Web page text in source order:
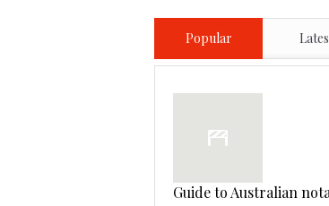
Popular
Guide to Australian